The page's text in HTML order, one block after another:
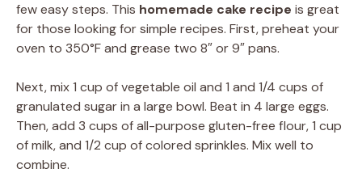
few easy steps. This homemade cake recipe is great
for those looking for simple recipes. First, preheat your
oven to 350°F and grease two 8″ or 9″ pans.
Next, mix 1 cup of vegetable oil and 1 and 1/4 cups of
granulated sugar in a large bowl. Beat in 4 large eggs.
Then, add 3 cups of all-purpose gluten-free flour, 1 cup
of milk, and 1/2 cup of colored sprinkles. Mix well to
combine.